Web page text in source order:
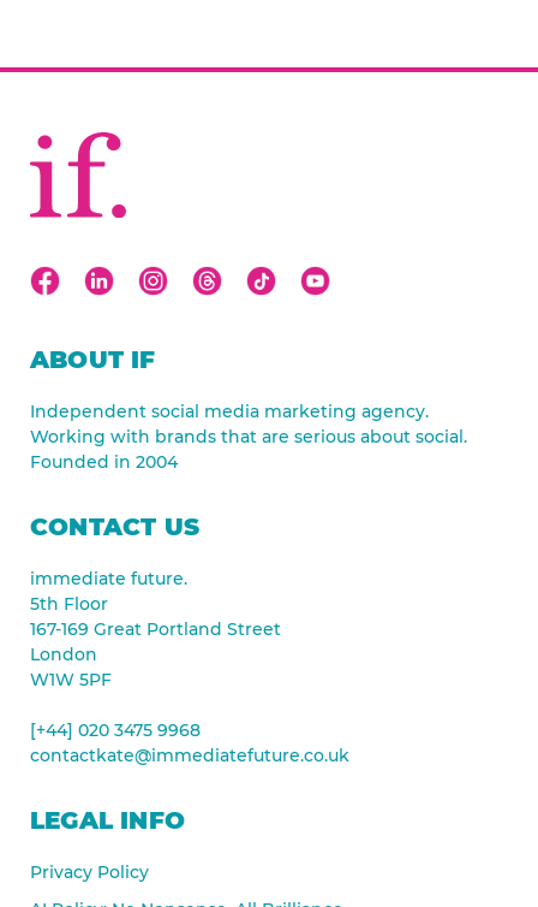
ABOUT IF
Independent social media marketing agency.
Working with brands that are serious about social.
Founded in 2004
CONTACT US
immediate future.
5th Floor
167-169 Great Portland Street
London
W1W 5PF
[+44] 020 3475 9968
contactkate@immediatefuture.co.uk
LEGAL INFO
Privacy Policy